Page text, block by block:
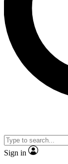
Sign in